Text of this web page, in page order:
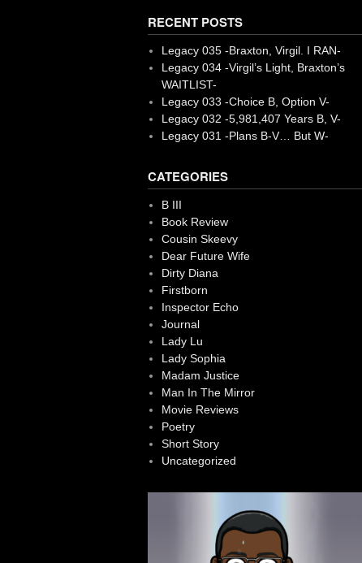
RECENT POSTS
Legacy 035 -Braxton, Virgil. I RAN-
Legacy 034 -Virgil’s Light, Braxton’s
WAITLIST-
Legacy 033 -Choice B, Option V-
Legacy 032 -5,981,407 Years B, V-
Legacy 031 -Plans B-V… But W-
CATEGORIES
B III
Book Review
Cousin Skeevy
Dear Future Wife
Dirty Diana
Firstborn
Inspector Echo
Journal
Lady Lu
Lady Sophia
Madam Justice
Man In The Mirror
Movie Reviews
Poetry
Short Story
Uncategorized